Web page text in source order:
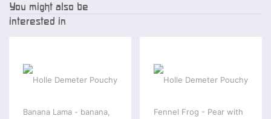
You might also be
interested in